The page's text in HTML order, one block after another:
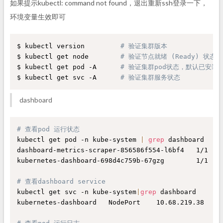
如果提示kubectl: command not found，退出重新ssh登录一下，
环境变量生效即可
$ kubectl version # 验证集群版本
$ kubectl get node # 验证节点就绪 (Ready) 状态
$ kubectl get pod -A # 验证集群pod状态，默认已安
$ kubectl get svc -A # 验证集群服务状态
dashboard
# 查看pod 运行状态
kubectl get pod -n kube-system
grep dashboard
dashboard-metrics-scraper-856586f554-l6bf4   1/
kubernetes-dashboard-698d4c759b-67gzg        1/
# 查看dashboard service
kubectl get svc -n kube-system grep dashboard
kubernetes-dashboard   NodePort    10.68.219.38